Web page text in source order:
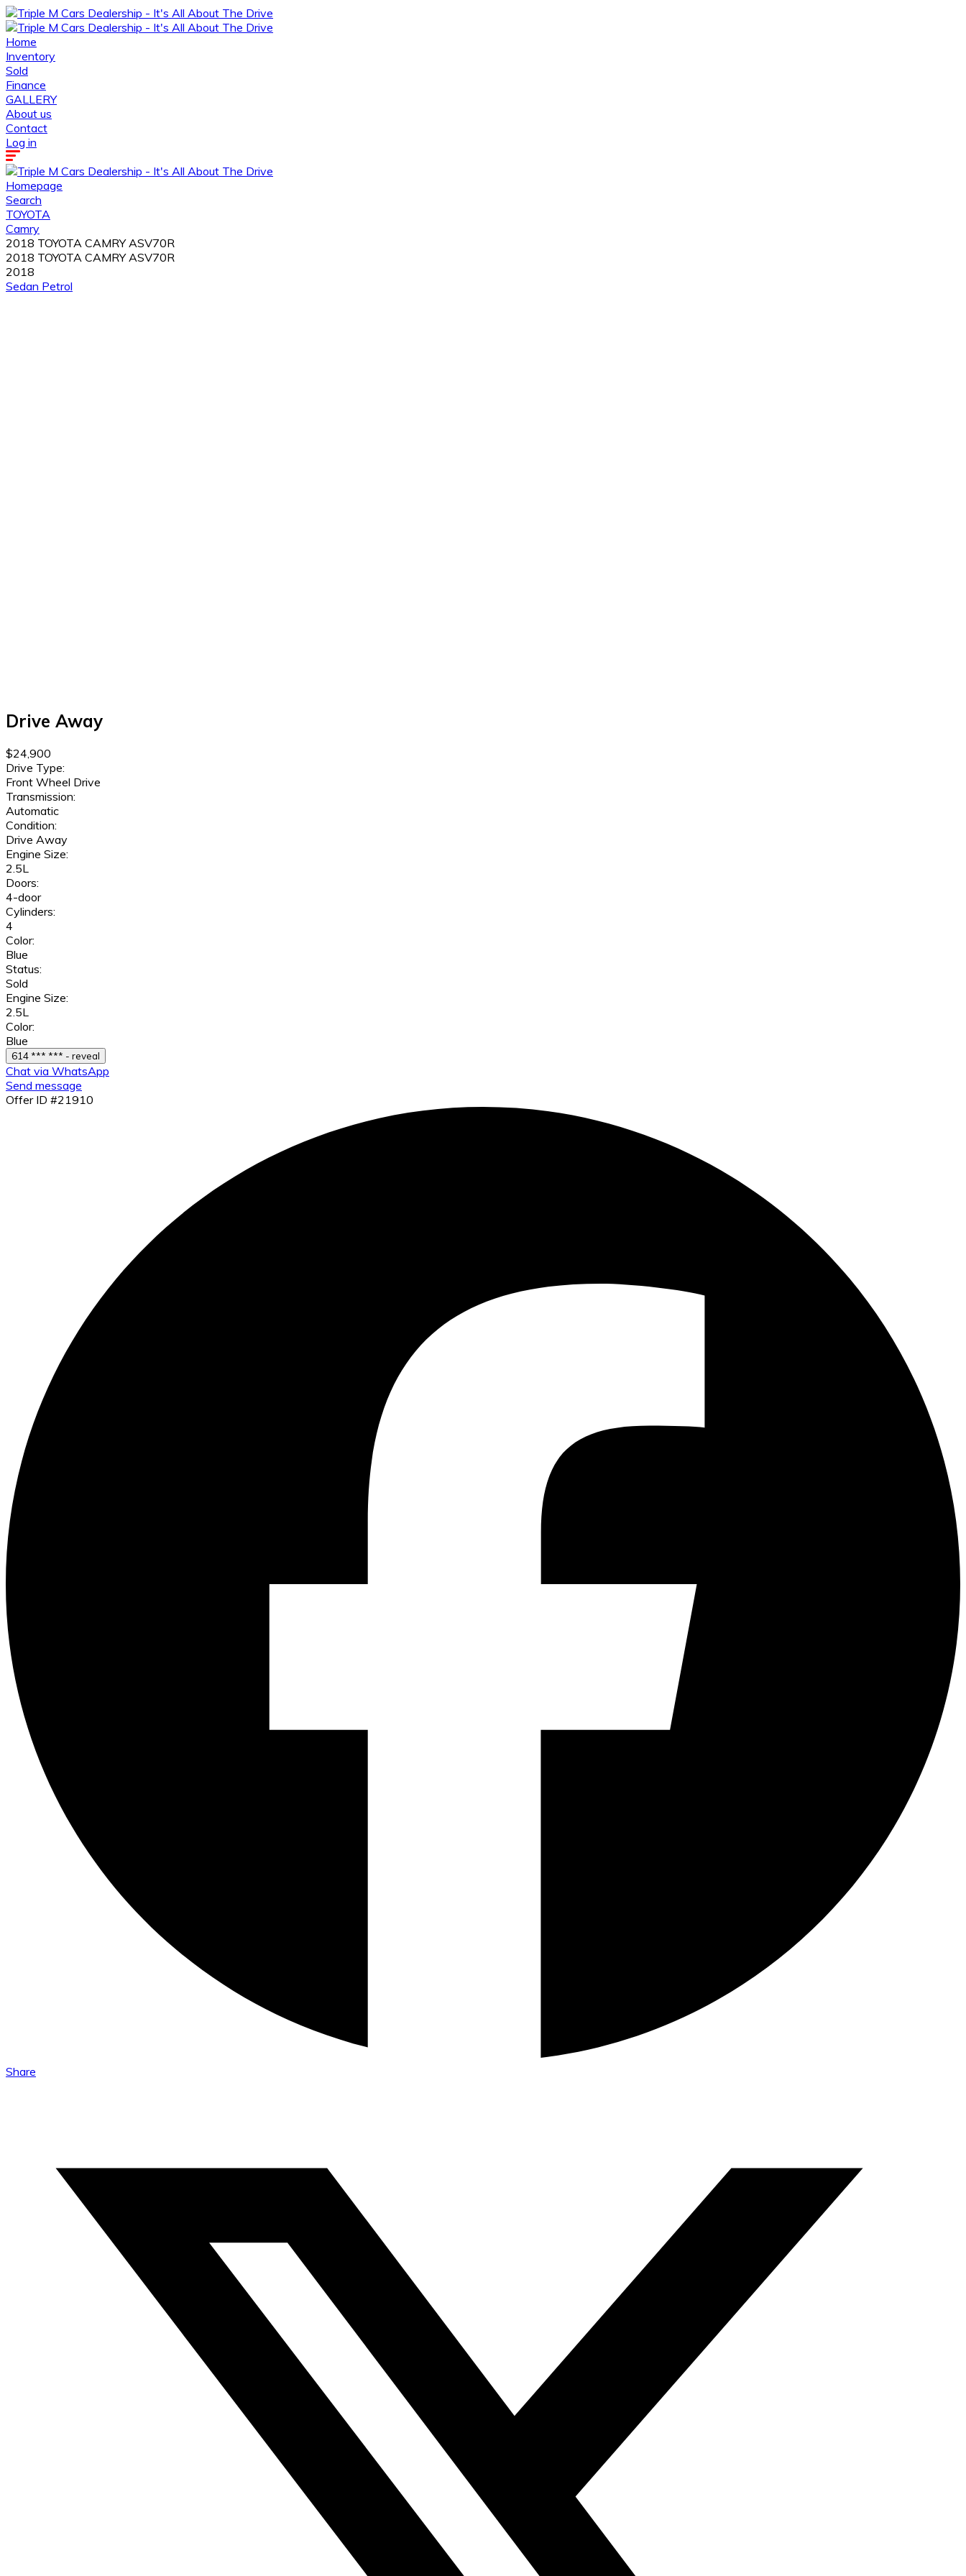
Home
Inventory
Sold
Finance
GALLERY
About us
Contact
Log in
Homepage
Search
TOYOTA
Camry
2018 TOYOTA CAMRY ASV70R
2018 TOYOTA CAMRY ASV70R
2018
Sedan Petrol
Drive Away
$24,900
Drive Type:
Front Wheel Drive
Transmission:
Automatic
Condition:
Drive Away
Engine Size:
2.5L
Doors:
4-door
Cylinders:
4
Color:
Blue
Status:
Sold
Engine Size:
2.5L
Color:
Blue
614 *** *** - reveal
Chat via WhatsApp
Send message
Offer ID #21910
Share